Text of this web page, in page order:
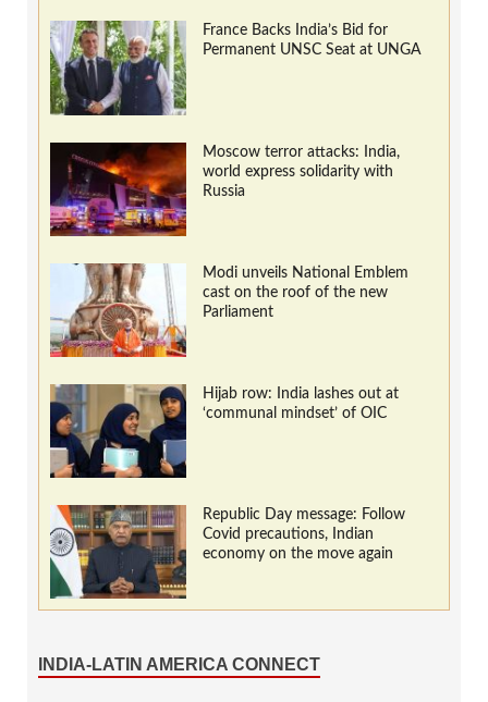
France Backs India’s Bid for
Permanent UNSC Seat at UNGA
Moscow terror attacks: India,
world express solidarity with
Russia
Modi unveils National Emblem
cast on the roof of the new
Parliament
Hijab row: India lashes out at
‘communal mindset’ of OIC
Republic Day message: Follow
Covid precautions, Indian
economy on the move again
INDIA-LATIN AMERICA CONNECT